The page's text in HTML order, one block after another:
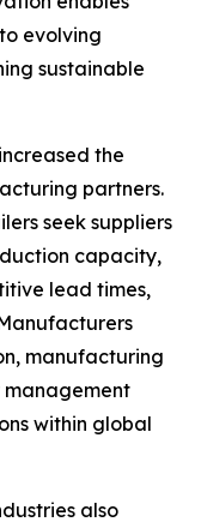
evolving
sustainable
the
partners.
seek suppliers
capacity,
lead times,
manufacturing
within global
also